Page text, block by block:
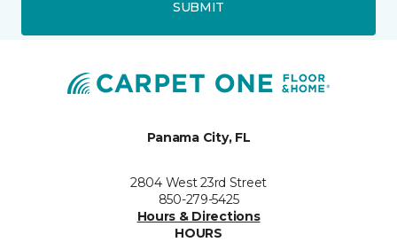
SUBMIT
Panama City, FL
2804 West 23rd Street
850-279-5425
Hours & Directions
HOURS